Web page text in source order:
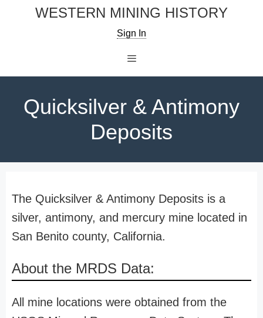
WESTERN MINING HISTORY
Sign In
Quicksilver & Antimony
Deposits
The Quicksilver & Antimony Deposits is a
silver, antimony, and mercury mine located in
San Benito county, California.
About the MRDS Data:
All mine locations were obtained from the